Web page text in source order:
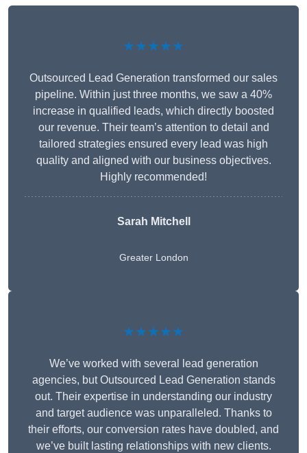
★★★★★
Outsourced Lead Generation transformed our sales
pipeline. Within just three months, we saw a 40%
increase in qualified leads, which directly boosted
our revenue. Their team’s attention to detail and
tailored strategies ensured every lead was high
quality and aligned with our business objectives.
Highly recommended!
Sarah Mitchell
Greater London
★★★★★
We’ve worked with several lead generation
agencies, but Outsourced Lead Generation stands
out. Their expertise in understanding our industry
and target audience was unparalleled. Thanks to
their efforts, our conversion rates have doubled, and
we’ve built lasting relationships with new clients.